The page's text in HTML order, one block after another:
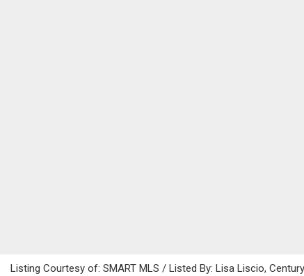
Listing Courtesy of: SMART MLS / Listed By: Lisa Liscio,